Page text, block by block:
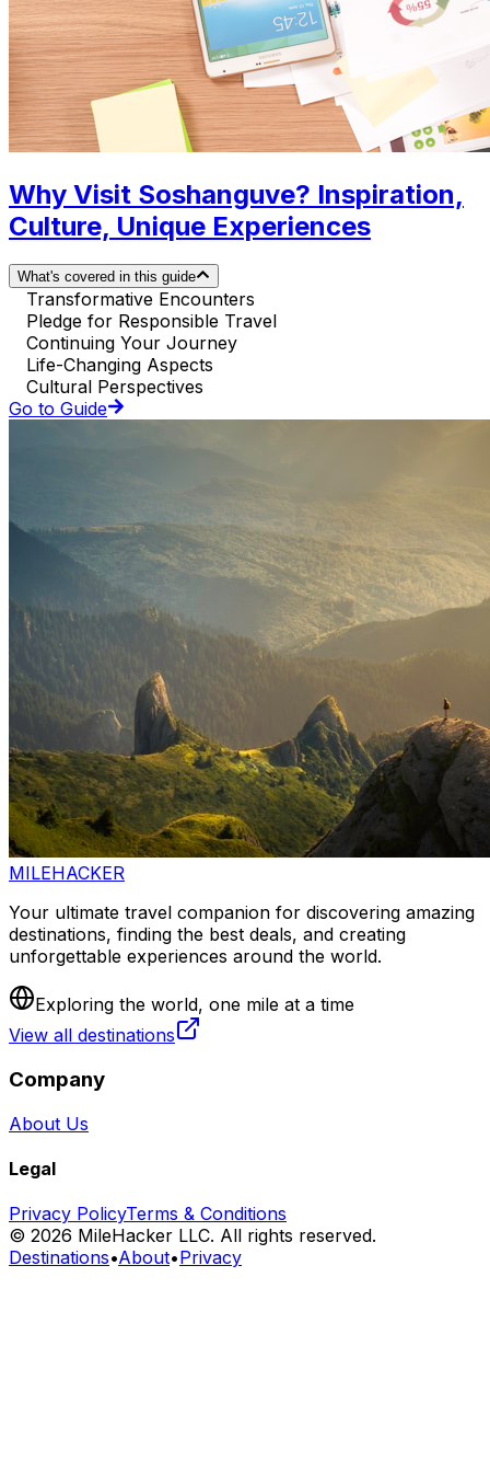
Why Visit Soshanguve? Inspiration,
Culture, Unique Experiences
What's covered in this guide
Transformative Encounters
Pledge for Responsible Travel
Continuing Your Journey
Life-Changing Aspects
Cultural Perspectives
Go to Guide
MILEHACKER
Your ultimate travel companion for discovering amazing
destinations, finding the best deals, and creating
unforgettable experiences around the world.
Exploring the world, one mile at a time
View all destinations
Company
About Us
Legal
Privacy PolicyTerms & Conditions
© 2026 MileHacker LLC. All rights reserved.
Destinations•About•Privacy